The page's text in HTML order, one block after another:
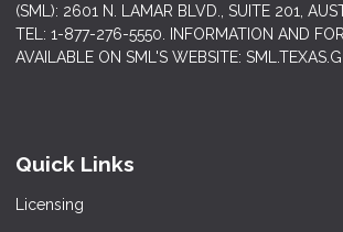
(SML): 2601 N. LAMAR BLVD., SUITE 201,
TEL: 1-877-276-5550. INFORMATION AND
AVAILABLE ON SML'S WEBSITE:
Quick Links
Licensing